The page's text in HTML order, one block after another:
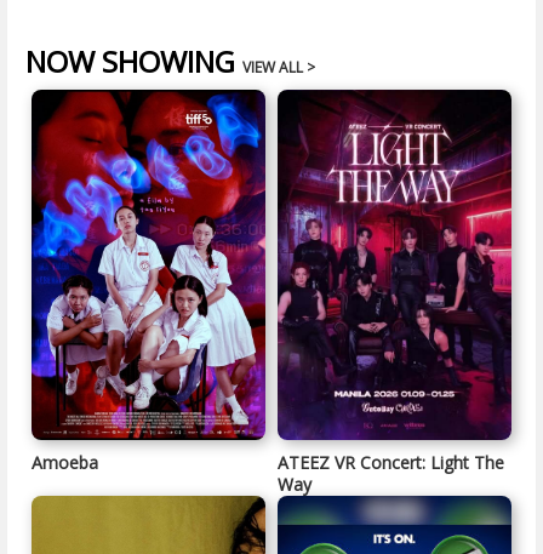
NOW SHOWING VIEW ALL >
Amoeba
ATEEZ VR Concert: Light The
Way